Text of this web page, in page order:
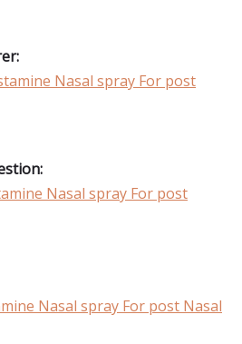
Nasal spray For post
Nasal spray For post
Nasal spray For post Nasal